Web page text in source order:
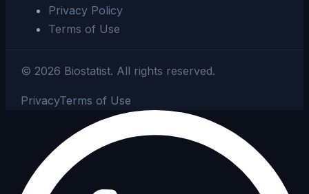
Privacy Policy
Terms of Use
©2026 Biostatist. All rights reserved.
PrivacyTerms of Use